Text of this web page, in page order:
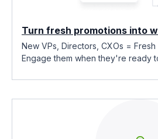
Turn fresh promotions into
New VPs, Directors, CXOs =
Engage them when they're ready